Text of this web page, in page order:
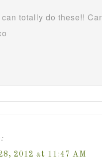
totally do these!!
2012 at 11:47 AM